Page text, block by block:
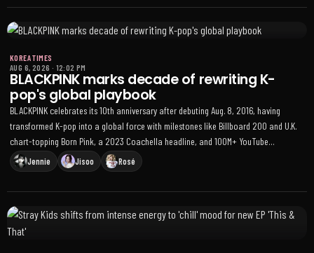
KOREA TIMES
AUG 6, 2026 · 12:02 PM
BLACKPINK marks decade of rewriting K-
pop's global playbook
BLACKPINK celebrates its 10th anniversary after debuting Aug. 8, 2016, having
transformed K-pop into a global force with milestones like Billboard 200 and U.K.
chart-topping Born Pink, a 2023 Coachella headline, and 100M+ YouTube
subscribers; members have expanded solo brands while reuniting for the DEADLINE
comeback
Jennie Jisoo Rosé